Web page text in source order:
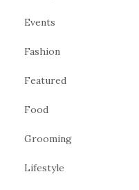
Events
Fashion
Featured
Food
Grooming
Lifestyle